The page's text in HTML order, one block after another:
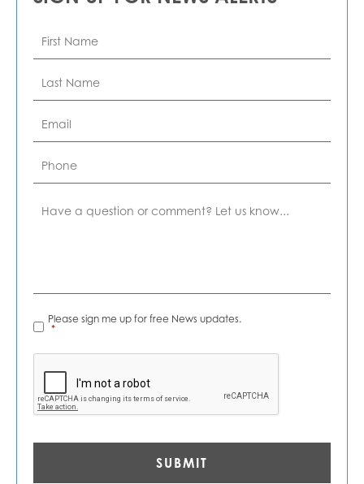
First
Name
*
Name
*
*
News
Alerts
Please sign me up for free News updates.
*
CAPTCHA